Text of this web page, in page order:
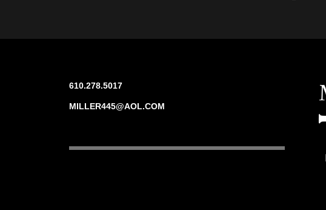
610.278.5017
MILLER445@AOL.COM